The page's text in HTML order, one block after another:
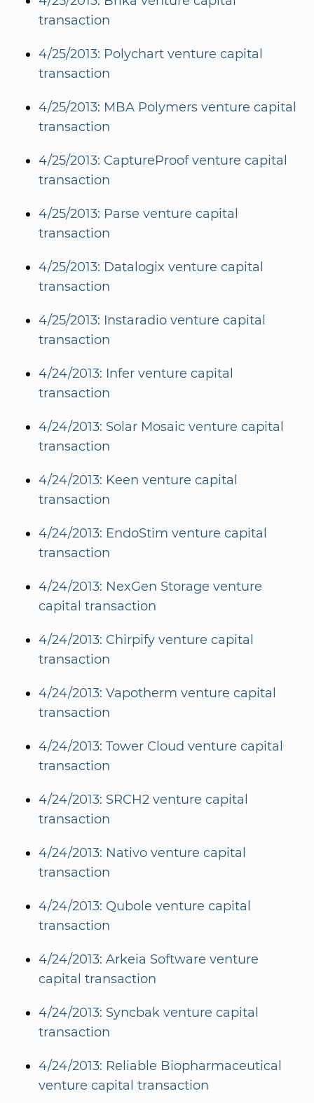
transaction
4/25/2013: Polychart venture capital
transaction
4/25/2013: MBA Polymers venture capital
transaction
4/25/2013: CaptureProof venture capital
transaction
4/25/2013: Parse venture capital
transaction
4/25/2013: Datalogix venture capital
transaction
4/25/2013: Instaradio venture capital
transaction
4/24/2013: Infer venture capital
transaction
4/24/2013: Solar Mosaic venture capital
transaction
4/24/2013: Keen venture capital
transaction
4/24/2013: EndoStim venture capital
transaction
4/24/2013: NexGen Storage venture
capital transaction
4/24/2013: Chirpify venture capital
transaction
4/24/2013: Vapotherm venture capital
transaction
4/24/2013: Tower Cloud venture capital
transaction
4/24/2013: SRCH2 venture capital
transaction
4/24/2013: Nativo venture capital
transaction
4/24/2013: Qubole venture capital
transaction
4/24/2013: Arkeia Software venture
capital transaction
4/24/2013: Syncbak venture capital
transaction
4/24/2013: Reliable Biopharmaceutical
venture capital transaction